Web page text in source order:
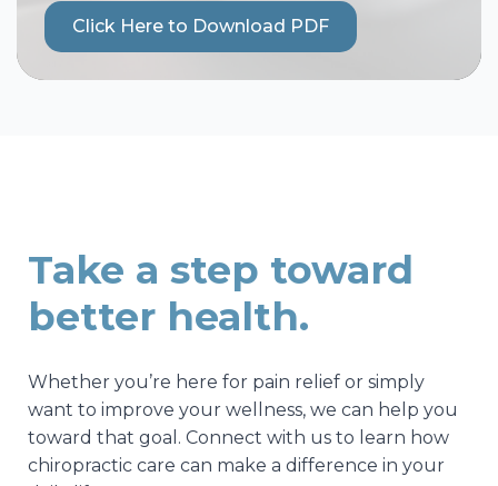
Click Here to Download PDF
Take a step toward
better health.
Whether you’re here for pain relief or simply
want to improve your wellness, we can help you
toward that goal. Connect with us to learn how
chiropractic care can make a difference in your